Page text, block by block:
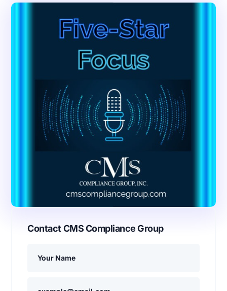
Contact CMS Compliance Group